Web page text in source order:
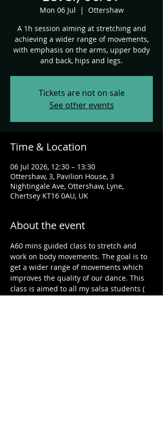
Mon 06 Jul
  |
Ottershaw
A 1h session aiming at stretching and
achieving a wider range of movements,
with emphasis on the arms, upper body
and back, hips and legs.
Tickets are not on sale
See other events
Time & Location
06 Jul 2026, 12:30 – 13:30
Ottershaw, 3, Pavilion House, 3
Nightingale Ave, Ottershaw, Lyne,
Chertsey KT16 0AU, UK
About the event
A60 mins guided class to stretch and
work on body movements. The goal is to
get a wider range of movements which
improves the quality of our dance. This
class is aimed to all my salsa students (